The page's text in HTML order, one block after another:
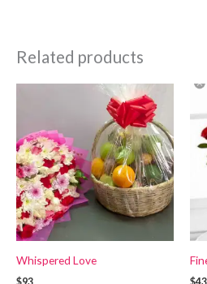
Related products
Whispered Love